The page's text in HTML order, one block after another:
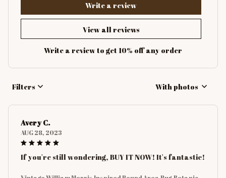
View all reviews
Write a review
Write a review to get 10% off any order
Filters With photos
Avery C.
AUG 28, 2023
If you're still wondering, BUY IT NOW! It's fantastic!